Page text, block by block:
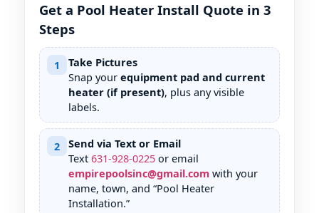
Get a Pool Heater Install Quote in 3
Steps
1
Take Pictures
Snap your equipment pad and current
heater (if present), plus any visible
labels.
2
Send via Text or Email
Text 631-928-0225 or email
empirepoolsinc@gmail.com with your
name, town, and “Pool Heater
Installation.”